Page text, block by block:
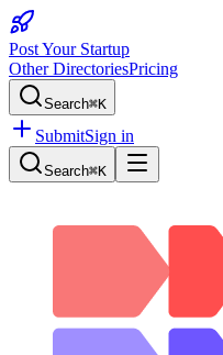
Post Your Startup
Other DirectoriesPricing
Search⌘K
SubmitSign in
Search⌘K